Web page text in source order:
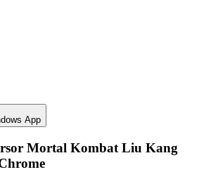
App
Mortal Kombat Liu Kang